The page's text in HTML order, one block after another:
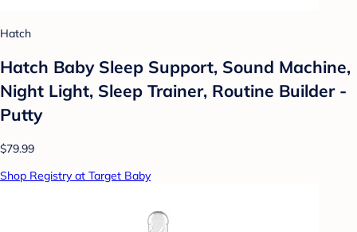
Hatch
Hatch Baby Sleep Support, Sound Machine,
Night Light, Sleep Trainer, Routine Builder -
Putty
$79.99
Shop Registry at Target Baby